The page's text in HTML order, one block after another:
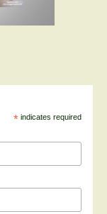
*indicates required